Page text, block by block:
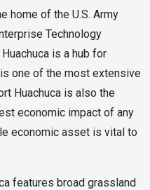
home of the U.S. Army
Technology
is a hub for
one of the most extensive
Huachuca is also the
economic impact of any
economic asset is vital to
features broad grassland